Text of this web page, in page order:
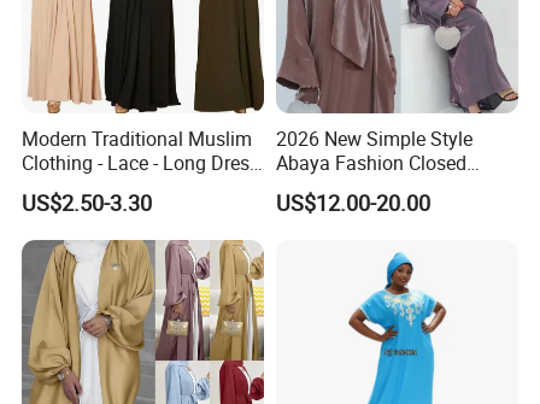
Modern Traditional Muslim
Clothing - Lace - Long Dress
- Ladies Dress
US$2.50-3.30
2026 New Simple Style
Abaya Fashion Closed
Abaya Dress with Attached
Hijab
US$12.00-20.00